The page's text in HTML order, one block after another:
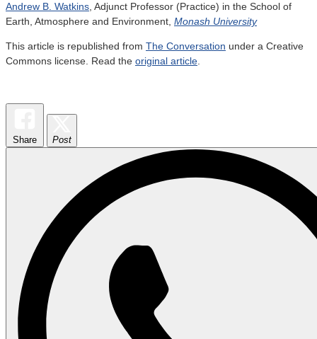
Andrew B. Watkins, Adjunct Professor (Practice) in the School of
Earth, Atmosphere and Environment, Monash University
This article is republished from The Conversation under a Creative
Commons license. Read the original article.
Share Post